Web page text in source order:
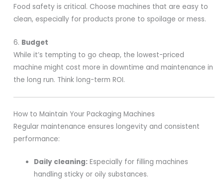
Food safety is critical. Choose machines that are easy to
clean, especially for products prone to spoilage or mess.
6. Budget
While it’s tempting to go cheap, the lowest-priced
machine might cost more in downtime and maintenance in
the long run. Think long-term ROI.
How to Maintain Your Packaging Machines
Regular maintenance ensures longevity and consistent
performance:
Daily cleaning: Especially for filling machines
handling sticky or oily substances.